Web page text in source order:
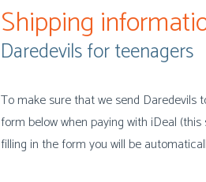
Shipping
Daredevils for teenagers
To make sure that we send
form below when paying with iDeal
filling in the form you will be